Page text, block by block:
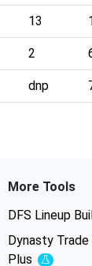
13
2
dnp
More Tools
DFS Lineup
Dynasty Trade
Plus
Experimental